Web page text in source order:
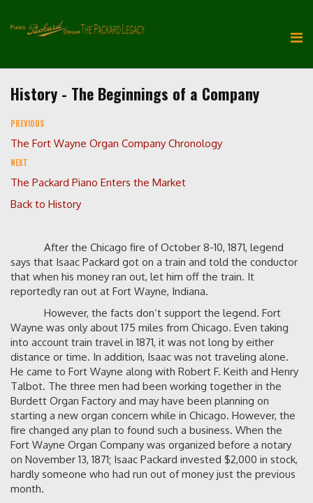
History - The Beginnings of a Company
PREVIOUS
The Fort Wayne Organ Company Chronology
NEXT
The Packard Piano Enters the Market
Back to History
After the Chicago fire of October 8-10, 1871, legend
says that Isaac Packard got on a train and told the conductor
that when his money ran out, let him off the train. It
reportedly ran out at Fort Wayne, Indiana.
However, the facts don’t support the legend. Fort
Wayne was only about 175 miles from Chicago. Even taking
into account train travel in 1871, it was not long by either
distance or time. In addition, Isaac was not traveling alone.
He came to Fort Wayne along with Robert F. Keith and Henry
Talbot. The three men had been working together in the
Burdett Organ Factory and may have been planning on
starting a new organ concern while in Chicago. However, the
fire changed any plan to found such a business. When the
Fort Wayne Organ Company was organized before a notary
on November 13, 1871; Isaac Packard invested $2,000 in stock,
hardly someone who had run out of money just the previous
month.